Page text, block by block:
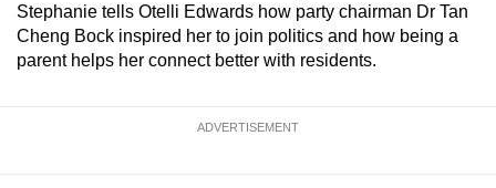
Stephanie tells Otelli Edwards how party chairman Dr Tan
Cheng Bock inspired her to join politics and how being a
parent helps her connect better with residents.
ADVERTISEMENT
or,
for
the